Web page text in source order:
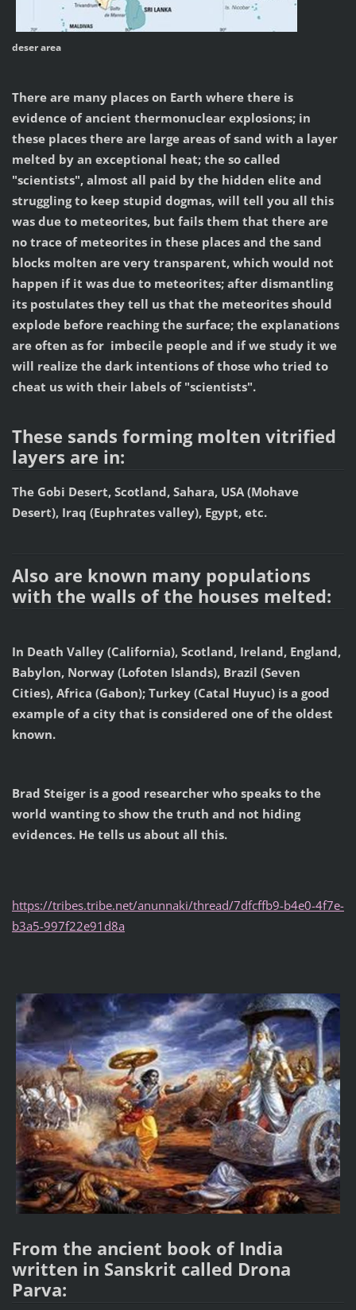
deser area
There are many places on Earth where there is
evidence of ancient thermonuclear explosions; in
these places there are large areas of sand with a layer
melted by an exceptional heat; the so called
"scientists", almost all paid by the hidden elite and
struggling to keep stupid dogmas, will tell you all this
was due to meteorites, but fails them that there are
no trace of meteorites in these places and the sand
blocks molten are very transparent, which would not
happen if it was due to meteorites; after dismantling
its postulates they tell us that the meteorites should
explode before reaching the surface; the explanations
are often as for imbecile people and if we study it we
will realize the dark intentions of those who tried to
cheat us with their labels of "scientists".
These sands forming molten vitrified
layers are in:
The Gobi Desert, Scotland, Sahara, USA (Mohave
Desert), Iraq (Euphrates valley), Egypt, etc.
Also are known many populations
with the walls of the houses melted:
In Death Valley (California), Scotland, Ireland, England,
Babylon, Norway (Lofoten Islands), Brazil (Seven
Cities), Africa (Gabon); Turkey (Catal Huyuc) is a good
example of a city that is considered one of the oldest
known.
Brad Steiger is a good researcher who speaks to the
world wanting to show the truth and not hiding
evidences. He tells us about all this.
https://tribes.tribe.net/anunnaki/thread/7dfcffb9-b4e0-4f7e-
b3a5-997f22e91d8a
From the ancient book of India
written in Sanskrit called Drona
Parva: